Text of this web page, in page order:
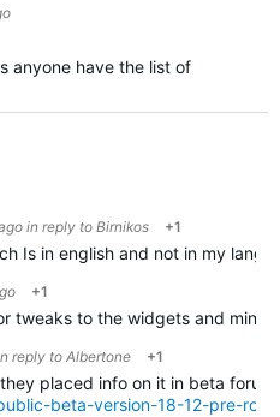
anyone have the list of
in reply to Birnikos +1
Is in english and not in my
+1
tweaks to the widgets and
reply to Albertone +1
placed info on it in beta
beta-version-18-12-pre-